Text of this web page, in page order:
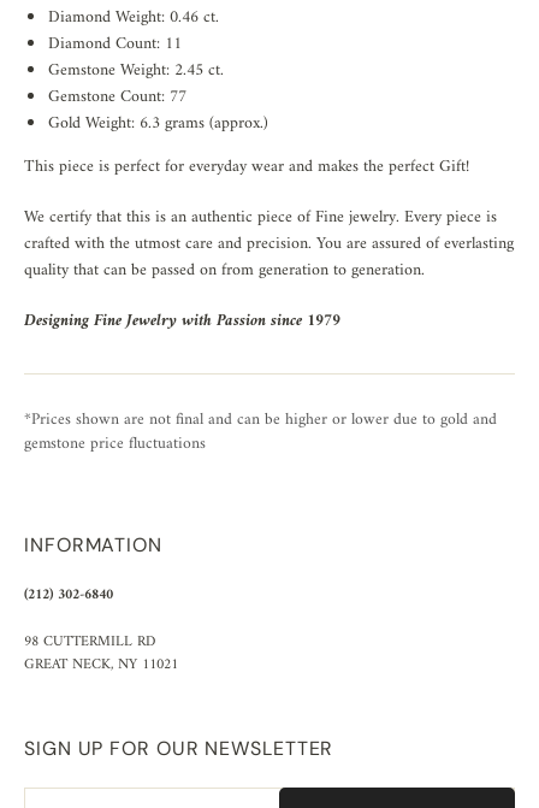
Diamond Weight: 0.46 ct.
Diamond Count: 11
Gemstone Weight: 2.45 ct.
Gemstone Count: 77
Gold Weight: 6.3 grams (approx.)
This piece is perfect for everyday wear and makes the perfect Gift!
We certify that this is an authentic piece of Fine jewelry. Every piece is
crafted with the utmost care and precision. You are assured of everlasting
quality that can be passed on from generation to generation.
Designing Fine Jewelry with Passion since 1979
*Prices shown are not final and can be higher or lower due to gold and
gemstone price fluctuations
INFORMATION
(212) 302-6840
98 CUTTERMILL RD
GREAT NECK, NY 11021
SIGN UP FOR OUR NEWSLETTER